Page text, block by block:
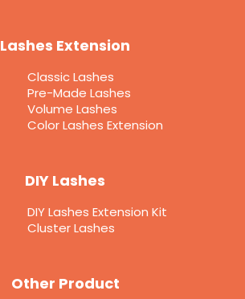
Lashes Extension
Classic Lashes
Pre-Made Lashes
Volume Lashes
Color Lashes Extension
DIY Lashes
DIY Lashes Extension Kit
Cluster Lashes
Other Product